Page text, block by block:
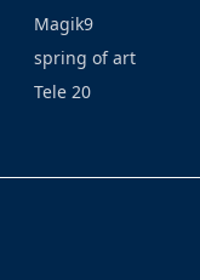
Magik9
spring of art
Tele 20